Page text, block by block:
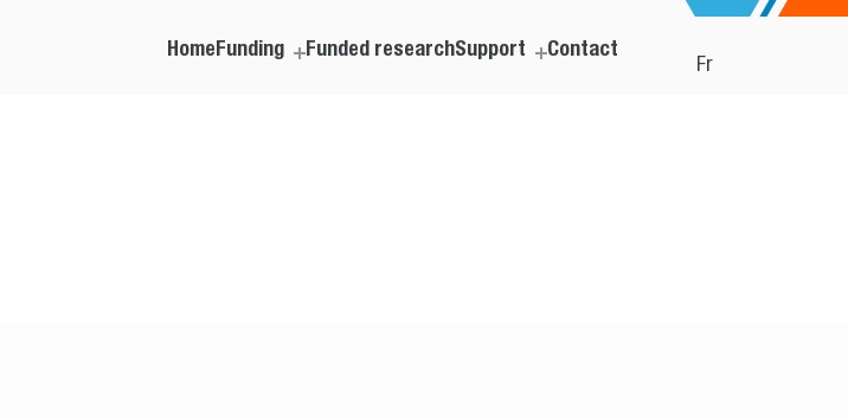
Fr
HomeFunding Funded researchSupport Contact